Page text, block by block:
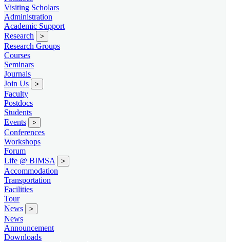
Visiting Scholars
Administration
Academic Support
Research
>
Research Groups
Courses
Seminars
Journals
Join Us
>
Faculty
Postdocs
Students
Events
>
Conferences
Workshops
Forum
Life @ BIMSA
>
Accommodation
Transportation
Facilities
Tour
News
>
News
Announcement
Downloads